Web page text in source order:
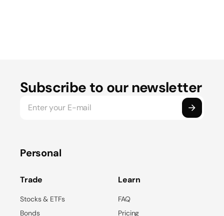
Subscribe to our newsletter
Personal
Trade
Stocks & ETFs
Bonds
Learn
FAQ
Pricing